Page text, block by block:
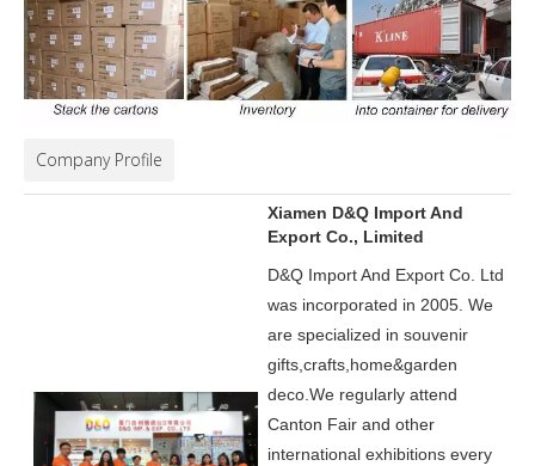
Company Profile
Xiamen D&Q Import And
Export Co., Limited
D&Q Import And Export Co. Ltd
was incorporated in 2005. We
are specialized in souvenir
gifts,crafts,home&garden
deco. We regularly attend
Canton Fair and other
international exhibitions every